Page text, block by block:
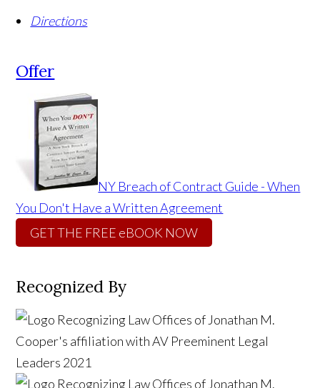
Directions
Offer
NY Breach of Contract Guide - When
You Don't Have a Written Agreement
GET THE FREE eBOOK NOW
Recognized By